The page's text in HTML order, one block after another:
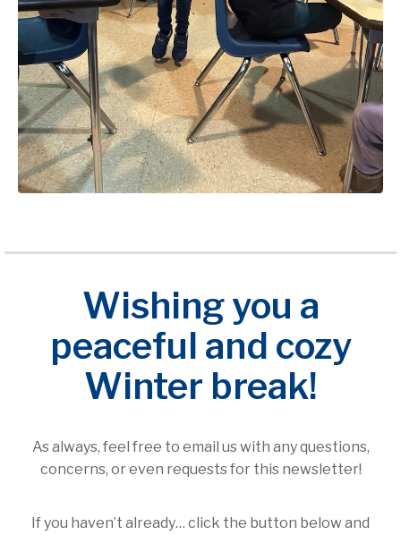
Wishing you a
peaceful and cozy
Winter break!
As always, feel free to email us with any questions,
concerns, or even requests for this newsletter!
If you haven’t already… click the button below and